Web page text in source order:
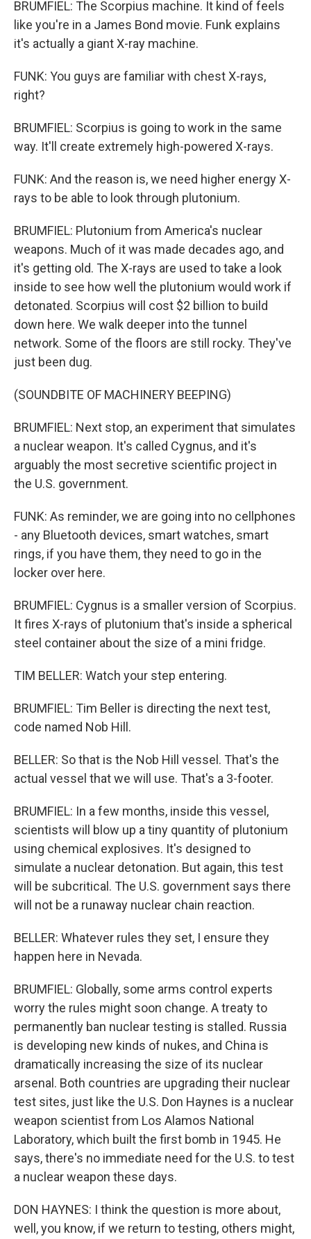
BRUMFIEL: The Scorpius machine. It kind of feels
like you're in a James Bond movie. Funk explains
it's actually a giant X-ray machine.
FUNK: You guys are familiar with chest X-rays,
right?
BRUMFIEL: Scorpius is going to work in the same
way. It'll create extremely high-powered X-rays.
FUNK: And the reason is, we need higher energy X-
rays to be able to look through plutonium.
BRUMFIEL: Plutonium from America's nuclear
weapons. Much of it was made decades ago, and
it's getting old. The X-rays are used to take a look
inside to see how well the plutonium would work if
detonated. Scorpius will cost $2 billion to build
down here. We walk deeper into the tunnel
network. Some of the floors are still rocky. They've
just been dug.
(SOUNDBITE OF MACHINERY BEEPING)
BRUMFIEL: Next stop, an experiment that simulates
a nuclear weapon. It's called Cygnus, and it's
arguably the most secretive scientific project in
the U.S. government.
FUNK: As reminder, we are going into no cellphones
- any Bluetooth devices, smart watches, smart
rings, if you have them, they need to go in the
locker over here.
BRUMFIEL: Cygnus is a smaller version of Scorpius.
It fires X-rays of plutonium that's inside a spherical
steel container about the size of a mini fridge.
TIM BELLER: Watch your step entering.
BRUMFIEL: Tim Beller is directing the next test,
code named Nob Hill.
BELLER: So that is the Nob Hill vessel. That's the
actual vessel that we will use. That's a 3-footer.
BRUMFIEL: In a few months, inside this vessel,
scientists will blow up a tiny quantity of plutonium
using chemical explosives. It's designed to
simulate a nuclear detonation. But again, this test
will be subcritical. The U.S. government says there
will not be a runaway nuclear chain reaction.
BELLER: Whatever rules they set, I ensure they
happen here in Nevada.
BRUMFIEL: Globally, some arms control experts
worry the rules might soon change. A treaty to
permanently ban nuclear testing is stalled. Russia
is developing new kinds of nukes, and China is
dramatically increasing the size of its nuclear
arsenal. Both countries are upgrading their nuclear
test sites, just like the U.S. Don Haynes is a nuclear
weapon scientist from Los Alamos National
Laboratory, which built the first bomb in 1945. He
says, there's no immediate need for the U.S. to test
a nuclear weapon these days.
DON HAYNES: I think the question is more about,
well, you know, if we return to testing, others might,